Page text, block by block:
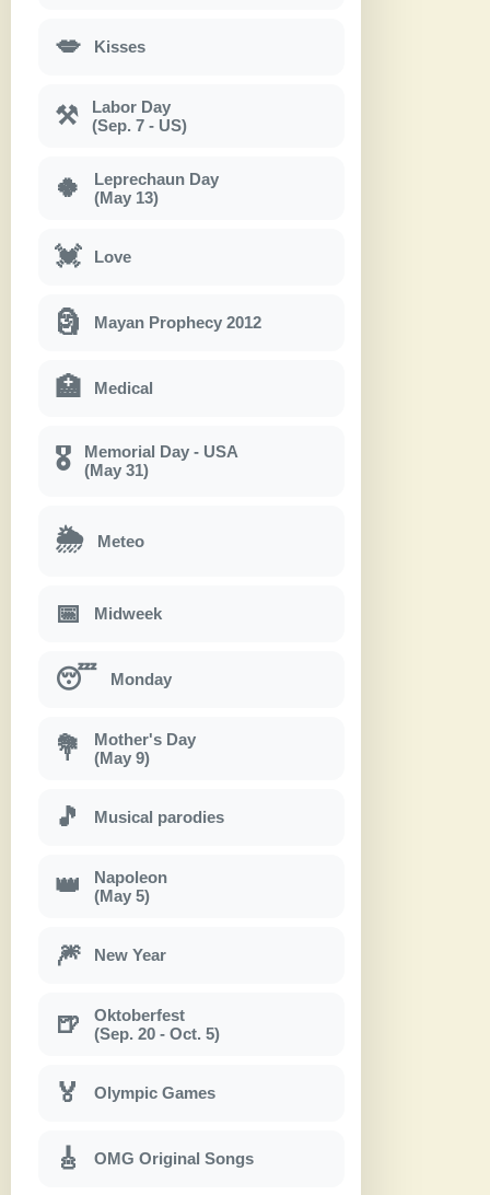
💋 Kisses
⚒
Labor Day
(Sep. 7 - US)
🍀
Leprechaun Day
(May 13)
💓 Love
🗿 Mayan Prophecy 2012
🏥 Medical
🎖
Memorial Day - USA
(May 31)
🌦 Meteo
📅 Midweek
😴 Monday
💐
Mother's Day
(May 9)
🎵 Musical parodies
👑
Napoleon
(May 5)
🎆 New Year
🍺
Oktoberfest
(Sep. 20 - Oct. 5)
🏅 Olympic Games
🎸 OMG Original Songs